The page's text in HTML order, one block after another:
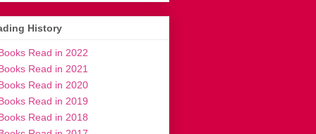
History
Read in 2022
Read in 2021
Read in 2020
Read in 2019
Read in 2018